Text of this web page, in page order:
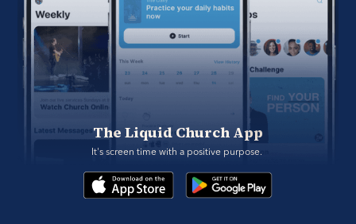
The Liquid Church App
It's screen time with a positive purpose.